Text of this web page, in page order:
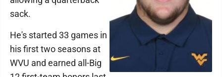
sack.
He's started 33 games in
his first two seasons at
WVU and earned all-Big